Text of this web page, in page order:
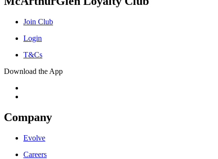
Join Club
Login
T&Cs
Download the App
Company
Evolve
Careers